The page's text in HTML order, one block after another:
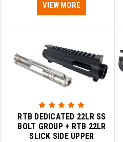
VIEW MORE
RTB DEDICATED 22LR SS
BOLT GROUP + RTB 22LR
SLICK SIDE UPPER